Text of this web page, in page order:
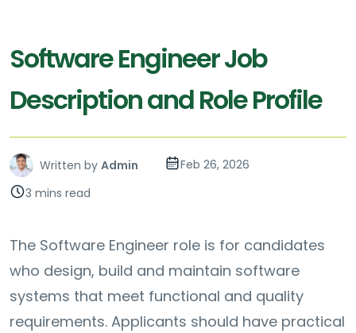
Software Engineer Job
Description and Role Profile
Written by Admin
Feb 26, 2026
3 mins read
The Software Engineer role is for candidates
who design, build and maintain software
systems that meet functional and quality
requirements. Applicants should have practical